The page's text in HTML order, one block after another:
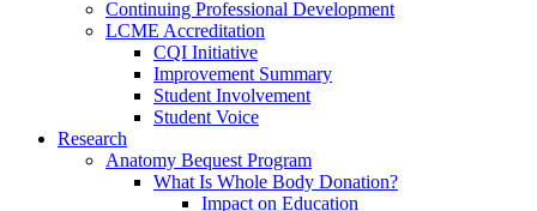
Continuing Professional Development
LCME Accreditation
CQI Initiative
Improvement Summary
Student Involvement
Student Voice
Research
Anatomy Bequest Program
What Is Whole Body Donation?
Impact on Education